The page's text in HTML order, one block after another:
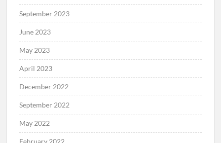
September 2023
June 2023
May 2023
April 2023
December 2022
September 2022
May 2022
February 2022